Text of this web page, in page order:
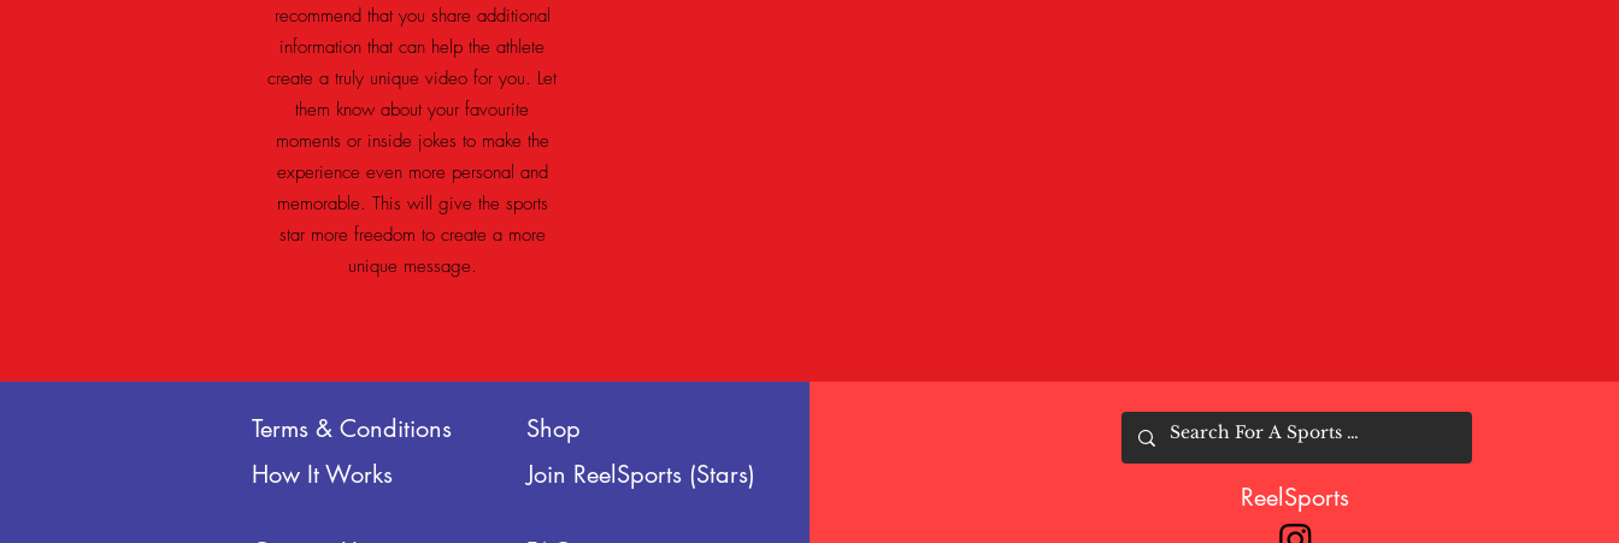
recommend that you share additional
information that can help the athlete
create a truly unique video for you. Let
them know about your favourite
moments or inside jokes to make the
experience even more personal and
memorable. This will give the sports
star more freedom to create a more
unique message.
Terms & Conditions
How It Works
Shop
Join ReelSports (Stars)
ReelSports